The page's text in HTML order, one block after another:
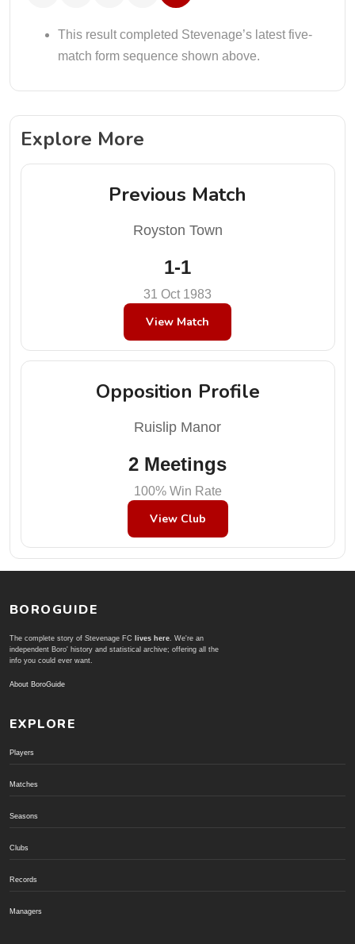
This result completed Stevenage’s latest five-
match form sequence shown above.
Explore More
Previous Match
Royston Town
1-1
31 Oct 1983
View Match
Opposition Profile
Ruislip Manor
2 Meetings
100% Win Rate
View Club
BOROGUIDE
The complete story of Stevenage FC lives here . We're an
independent Boro' history and statistical archive; offering all the
info you could ever want.
About BoroGuide
EXPLORE
Players
Matches
Seasons
Clubs
Records
Managers